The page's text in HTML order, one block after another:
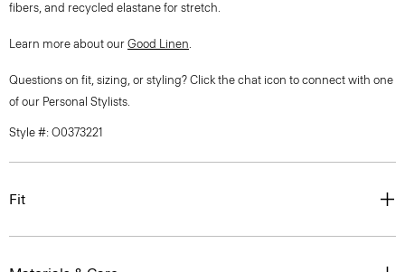
fibers, and recycled elastane for stretch.
Learn more about our Good Linen.
Questions on fit, sizing, or styling? Click the chat icon to connect with one
of our Personal Stylists.
Style #: O0373221
Fit